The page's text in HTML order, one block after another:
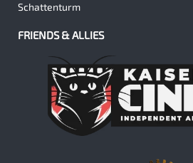
Schattenturm
FRIENDS & ALLIES